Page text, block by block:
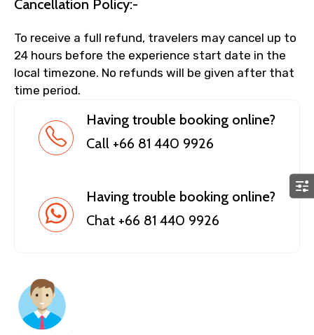
Cancellation Policy:-
To receive a full refund, travelers may cancel up to
24 hours before the experience start date in the
local timezone. No refunds will be given after that
time period.
Having trouble booking online?
Call +66 81 440 9926
Having trouble booking online?
Chat +66 81 440 9926